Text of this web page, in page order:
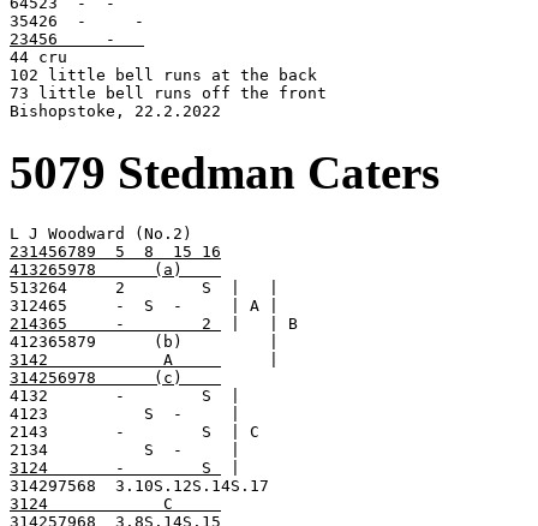
23456     -
44 cru
102 little bell runs at the back
73 little bell runs off the front
Bishopstoke, 22.2.2022
5079 Stedman Caters
231456789  5  8  15 16
413265978      (a)
513264     2        S  |   |
214365     -        2
|   | B
3142            A
314256978      (c)
4132       -        S  |
4123          S  -     |
2143       -        S  | C
3124       -        S
3124            C